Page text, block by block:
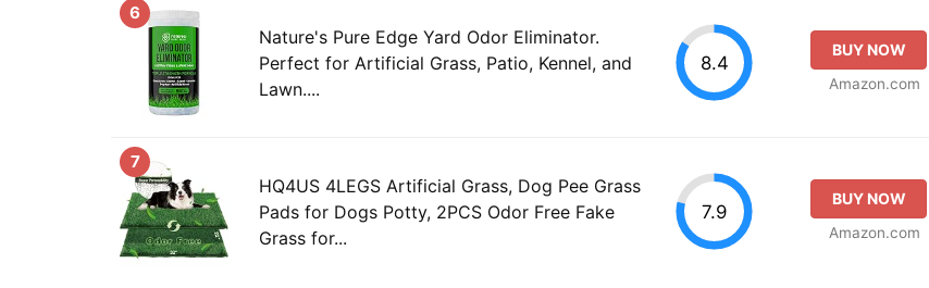
6
Nature's Pure Edge Yard Odor Eliminator.
Perfect for Artificial Grass, Patio, Kennel, and
Lawn....
8.4
BUY NOW
Amazon.com
7
HQ4US 4LEGS Artificial Grass, Dog Pee Grass
Pads for Dogs Potty, 2PCS Odor Free Fake
Grass for...
7.9
BUY NOW
Amazon.com